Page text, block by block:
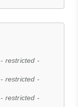
- restricted -
- restricted -
- restricted -